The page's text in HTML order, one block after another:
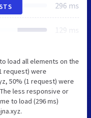
296 ms
129 ms
load all elements on the
request) were
50% (1 request) were
less responsive or
to load (296 ms)